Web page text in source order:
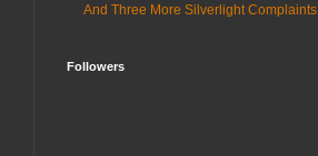
And Three More Silverlight Complaints
Followers